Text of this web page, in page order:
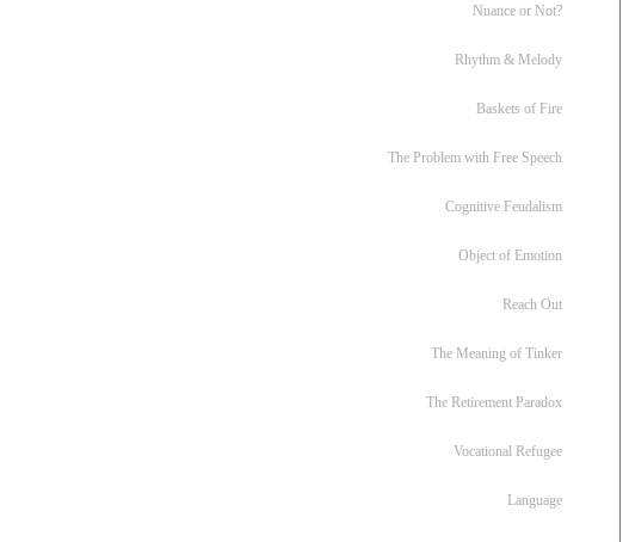
Nuance or Not?
Rhythm & Melody
Baskets of Fire
The Problem with Free Speech
Cognitive Feudalism
Object of Emotion
Reach Out
The Meaning of Tinker
The Retirement Paradox
Vocational Refugee
Language